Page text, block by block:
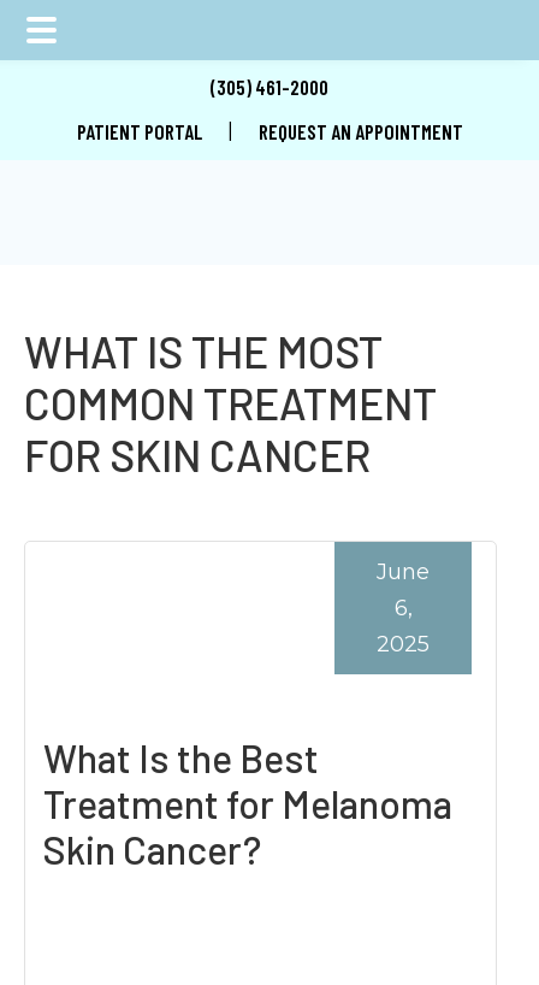
main
primary
footer
(305) 461-2000
PATIENT PORTAL
REQUEST AN APPOINTMENT
WHAT IS THE MOST
COMMON TREATMENT
FOR SKIN CANCER
What Is the Best
Treatment for Melanoma
Skin Cancer?
June
6,
2025